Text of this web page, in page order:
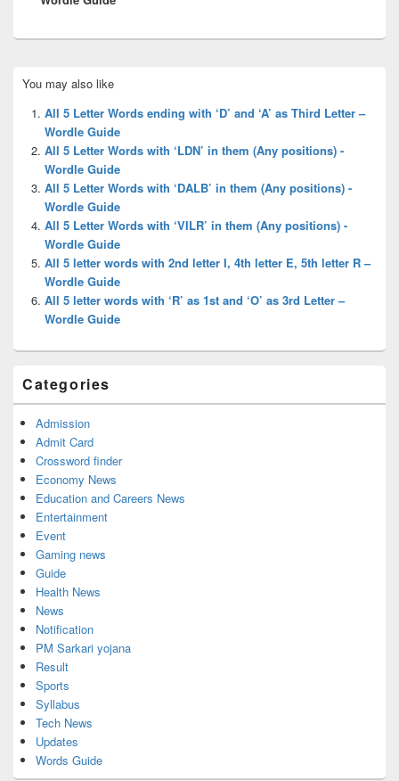
Sidebar
Widget
Area
You may also like
All 5 Letter Words ending with ‘D’ and ‘A’ as Third Letter –
Wordle Guide
All 5 Letter Words with ‘LDN’ in them (Any positions) -
Wordle Guide
All 5 Letter Words with ‘DALB’ in them (Any positions) -
Wordle Guide
All 5 Letter Words with ‘VILR’ in them (Any positions) -
Wordle Guide
All 5 letter words with 2nd letter I, 4th letter E, 5th letter R –
Wordle Guide
All 5 letter words with ‘R’ as 1st and ‘O’ as 3rd Letter –
Wordle Guide
Categories
Admission
Admit Card
Crossword finder
Economy News
Education and Careers News
Entertainment
Event
Gaming news
Guide
Health News
News
Notification
PM Sarkari yojana
Result
Sports
Syllabus
Tech News
Updates
Words Guide